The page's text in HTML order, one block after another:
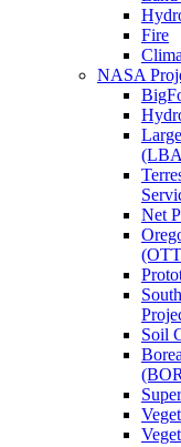
Fire
NASA
Net
Soil